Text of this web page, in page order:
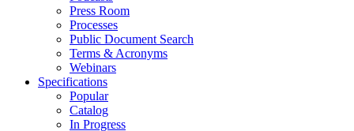
Press Room
Processes
Public Document Search
Terms & Acronyms
Webinars
Specifications
Popular
Catalog
In Progress